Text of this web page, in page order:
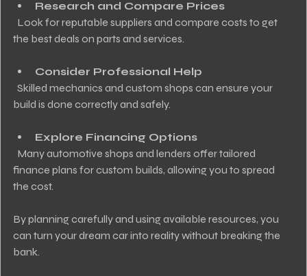
Research and Compare Prices
the best deals on parts and services.
Consider Professional Help
build is done correctly and safely.
Explore Financing Options
finance plans for custom builds, allowing you to spread
the cost.
By planning carefully and using available resources, you
can turn your dream car into reality without breaking the
bank.